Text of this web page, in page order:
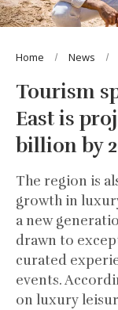
Home News
Tourism
East is
billion by
The region is
growth in
a new
drawn to
curated
events.
on luxury